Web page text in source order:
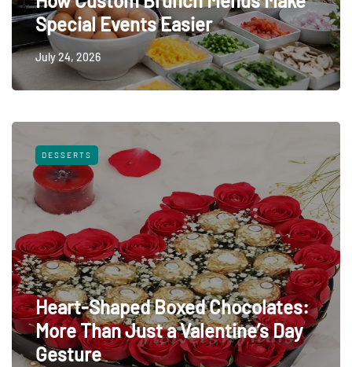
Special Events Easier
July 24, 2026
DESSERTS
Heart-Shaped Boxed Chocolates:
More Than Just a Valentine’s Day
Gesture